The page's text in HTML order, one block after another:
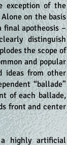
exception of the
on the basis
final apotheosis –
distinguish
the scope of
and popular
ideas from other
“ballade”
of each ballade,
front and center
highly artificial